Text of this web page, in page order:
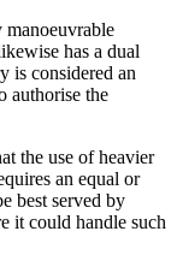
has a dual
is considered an
authorise the
the use of heavier
an equal or
best served by
it could handle such